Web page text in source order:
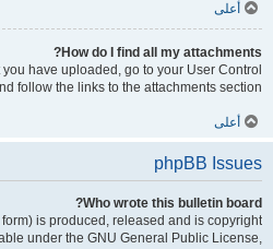
أعلى
How do I find all my attachments?
have uploaded, go to your User Control
follow the links to the attachments section.
أعلى
phpBB Issues
Who wrote this bulletin board?
is produced, released and is copyright
under the GNU General Public License,